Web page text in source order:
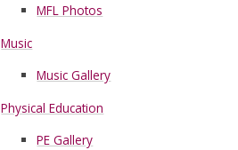
MFL Photos
Music
Music Gallery
Physical Education
PE Gallery